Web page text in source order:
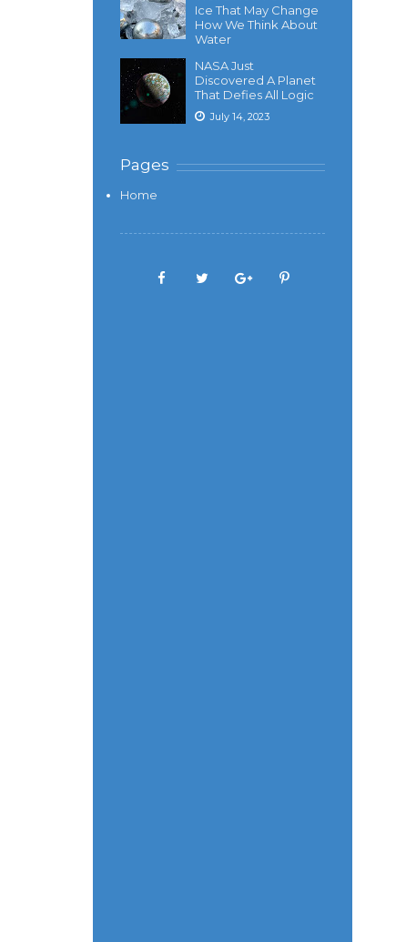
Ice That May Change
How We Think About
Water
NASA Just
Discovered A Planet
That Defies All Logic
July 14, 2023
Pages
Home